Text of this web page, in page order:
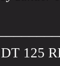
125